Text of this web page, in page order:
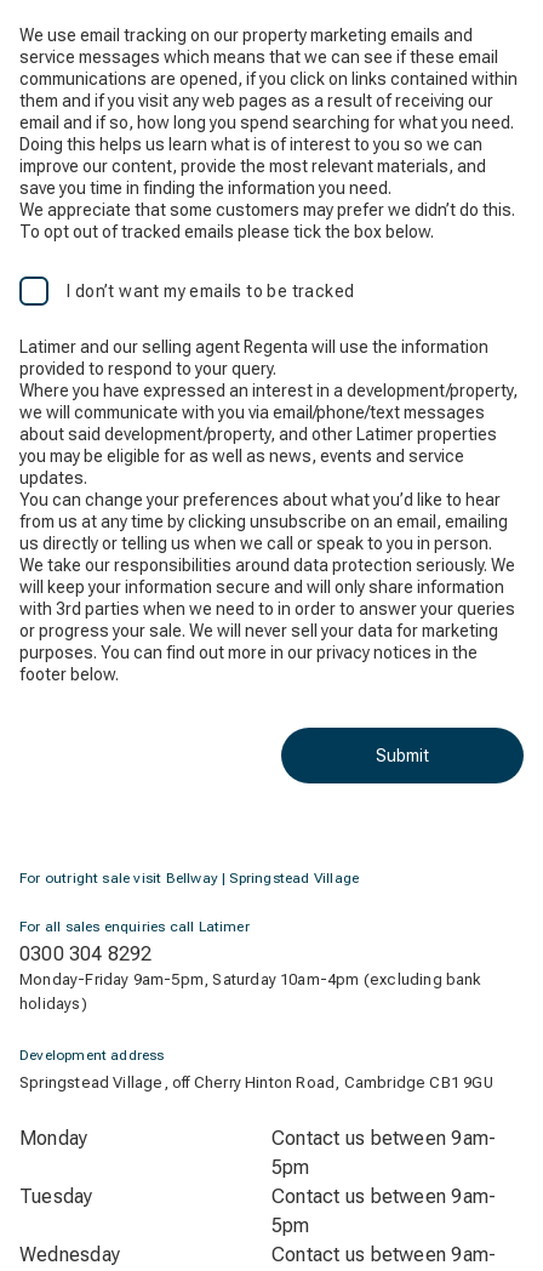
We use email tracking on our property marketing emails and
service messages which means that we can see if these email
communications are opened, if you click on links contained within
them and if you visit any web pages as a result of receiving our
email and if so, how long you spend searching for what you need.
Doing this helps us learn what is of interest to you so we can
improve our content, provide the most relevant materials, and
save you time in finding the information you need.
We appreciate that some customers may prefer we didn’t do this.
To opt out of tracked emails please tick the box below.
I don’t want my emails to be tracked
Latimer and our selling agent Regenta will use the information
provided to respond to your query.
Where you have expressed an interest in a development/property,
we will communicate with you via email/phone/text messages
about said development/property, and other Latimer properties
you may be eligible for as well as news, events and service
updates.
You can change your preferences about what you’d like to hear
from us at any time by clicking unsubscribe on an email, emailing
us directly or telling us when we call or speak to you in person.
We take our responsibilities around data protection seriously. We
will keep your information secure and will only share information
with 3rd parties when we need to in order to answer your queries
or progress your sale. We will never sell your data for marketing
purposes. You can find out more in our privacy notices in the
footer below.
Submit
For outright sale visit Bellway | Springstead Village
For all sales enquiries call Latimer
0300 304 8292
Monday-Friday 9am-5pm, Saturday 10am-4pm (excluding bank
holidays)
Development address
Springstead Village, off Cherry Hinton Road, Cambridge CB1 9GU
Monday
Contact us between 9am-
5pm
Tuesday
Contact us between 9am-
5pm
Wednesday
Contact us between 9am-